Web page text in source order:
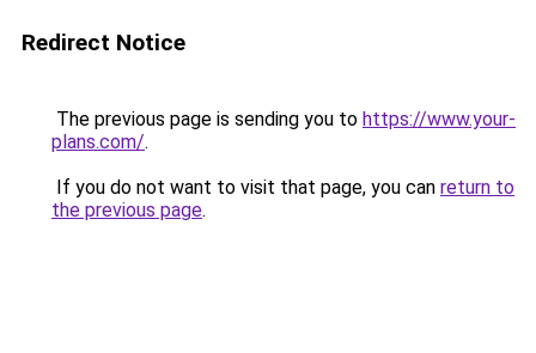
Redirect Notice
The previous page is sending you to https://www.your-
plans.com/.
If you do not want to visit that page, you can return to
the previous page.